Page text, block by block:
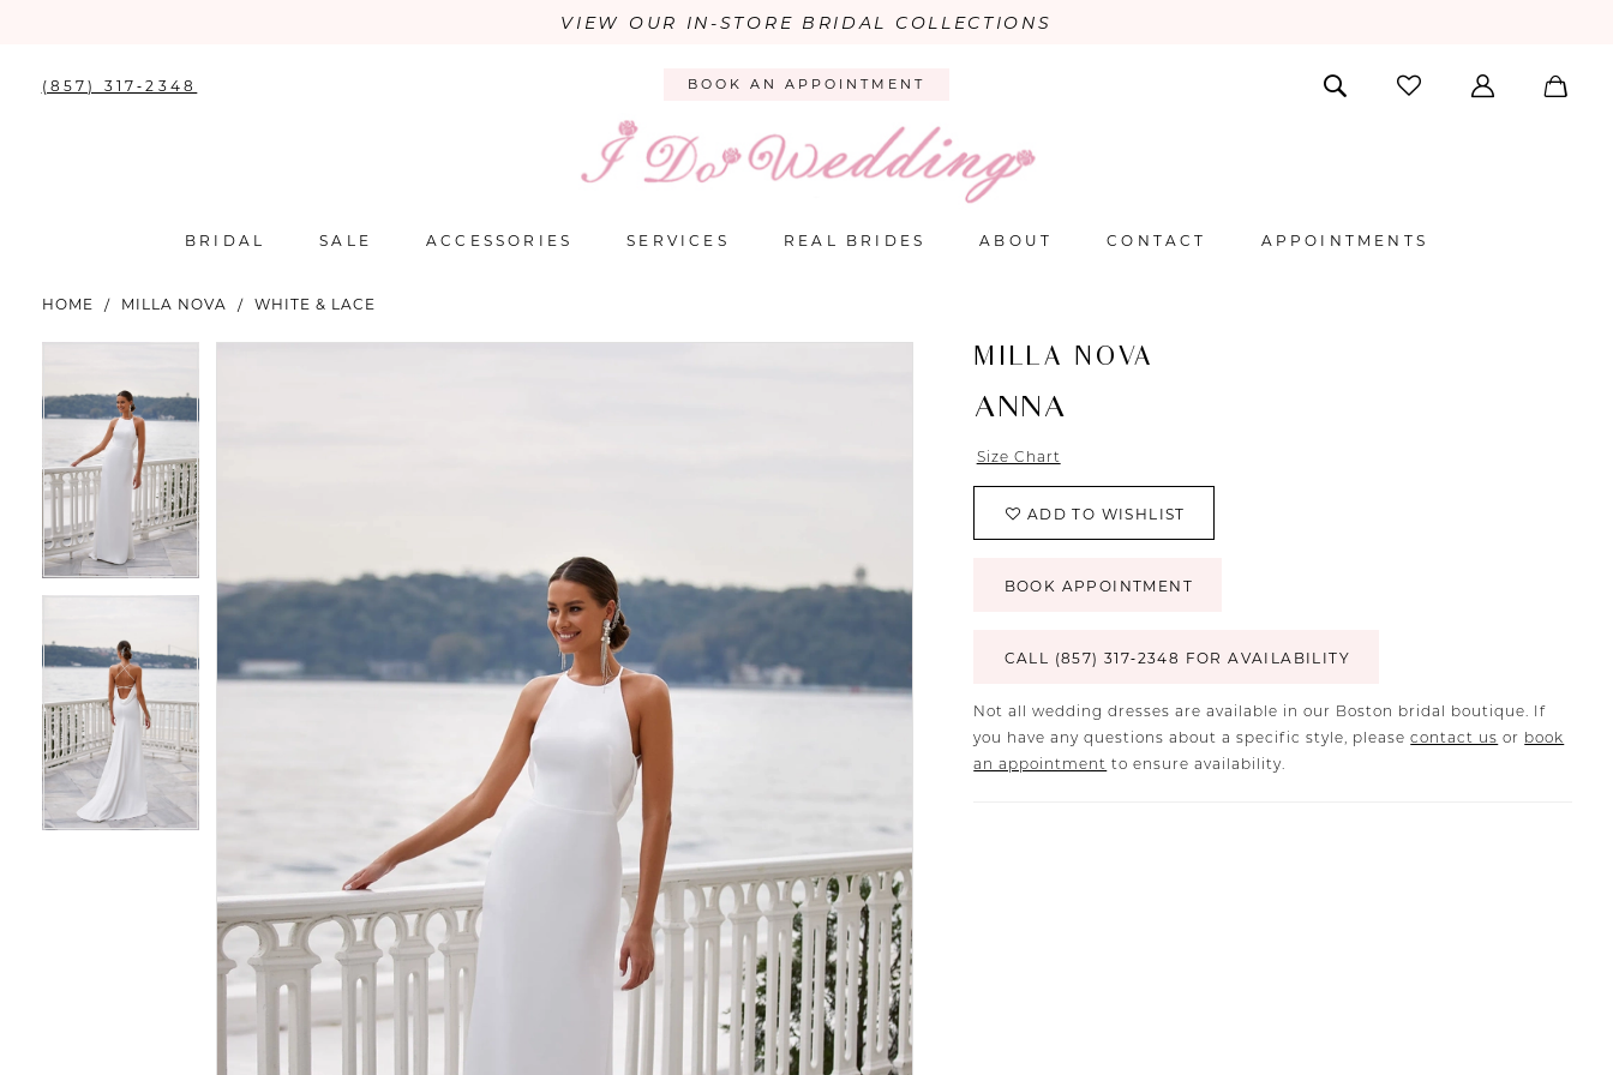
VIEW OUR IN-STORE BRIDAL COLLECTIONS
(857) 317‑2348 BOOK AN APPOINTMENT
BRIDAL SALE ACCESSORIES SERVICES REAL BRIDES ABOUT CONTACT APPOINTMENTS
HOME MILLA NOVA WHITE & LACE
Carousel
end
1
MILLA NOVA
ANNA
Size Chart
ADD TO WISHLIST
BOOK APPOINTMENT
CALL (857) 317‑2348 FOR AVAILABILITY
Not all wedding dresses are available in our Boston bridal boutique. If
you have any questions about a specific style, pleasecontact us or book
an appointment to ensure availability.